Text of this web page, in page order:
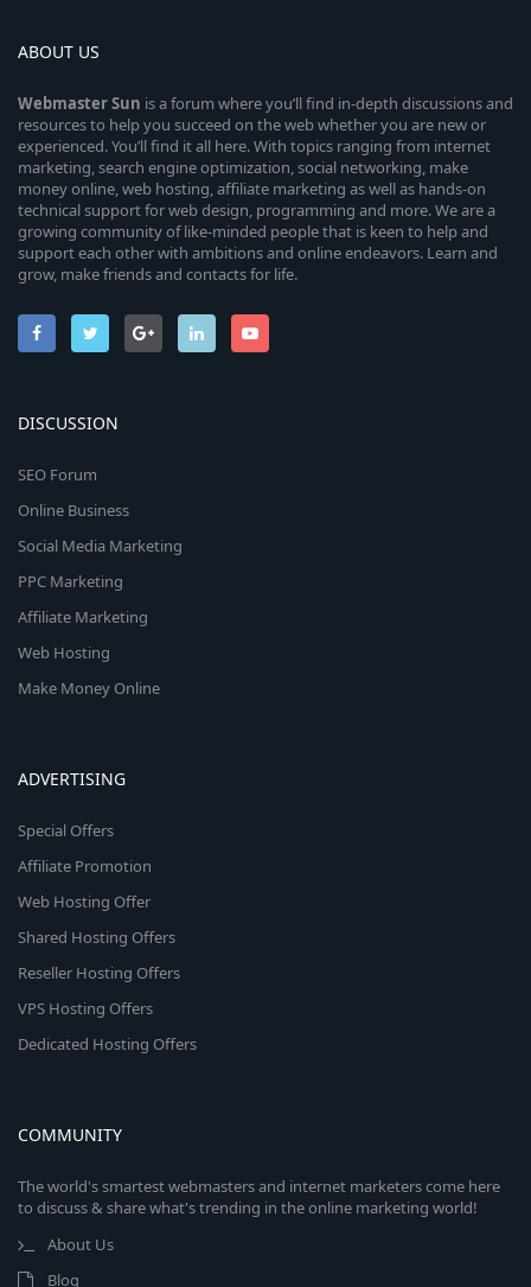
ABOUT US
WebmasterSun is a forum where you’ll find in-depth discussions and
resources to help you succeed on the web whether you are new or
experienced. You’ll find it all here. With topics ranging from internet
marketing, search engine optimization, social networking, make
money online, web hosting, affiliate marketing as well as hands-on
technical support for web design, programming and more. We are a
growing community of like-minded people that is keen to help and
support each other with ambitions and online endeavors. Learn and
grow, make friends and contacts for life.
DISCUSSION
SEO Forum
Online Business
Social Media Marketing
PPC Marketing
Affiliate Marketing
Web Hosting
Make Money Online
ADVERTISING
Special Offers
Affiliate Promotion
Web Hosting Offer
Shared Hosting Offers
Reseller Hosting Offers
VPS Hosting Offers
Dedicated Hosting Offers
COMMUNITY
The world's smartest webmasters and internet marketers come here
to discuss & share what's trending in the online marketing world!
About Us
Blog